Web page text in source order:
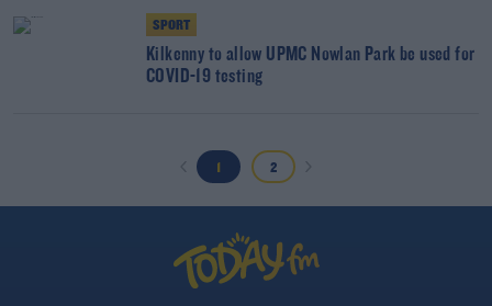
SPORT
Kilkenny to allow UPMC Nowlan Park be used for
COVID-19 testing
1 2